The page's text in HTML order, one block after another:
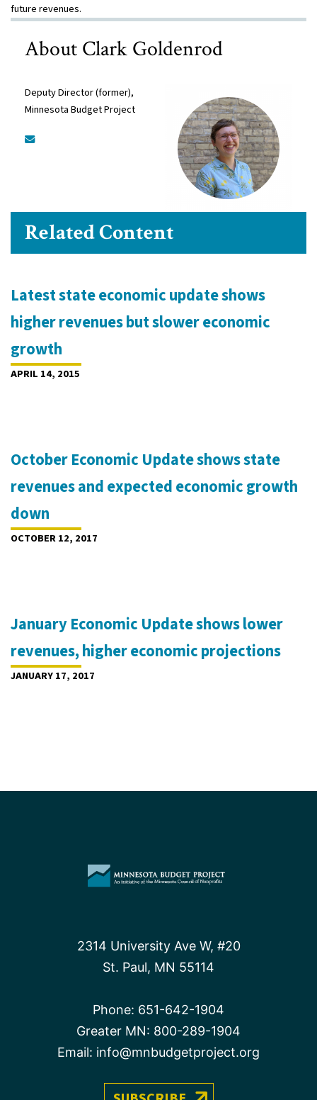
future revenues.
About Clark Goldenrod
Deputy Director (former),
Minnesota Budget Project
Related Content
Latest state economic update shows
higher revenues but slower economic
growth
APRIL 14, 2015
October Economic Update shows state
revenues and expected economic growth
down
OCTOBER 12, 2017
January Economic Update shows lower
revenues, higher economic projections
JANUARY 17, 2017
2314 University Ave W, #20
St. Paul, MN 55114
Phone: 651-642-1904
Greater MN: 800-289-1904
Email: info@mnbudgetproject.org